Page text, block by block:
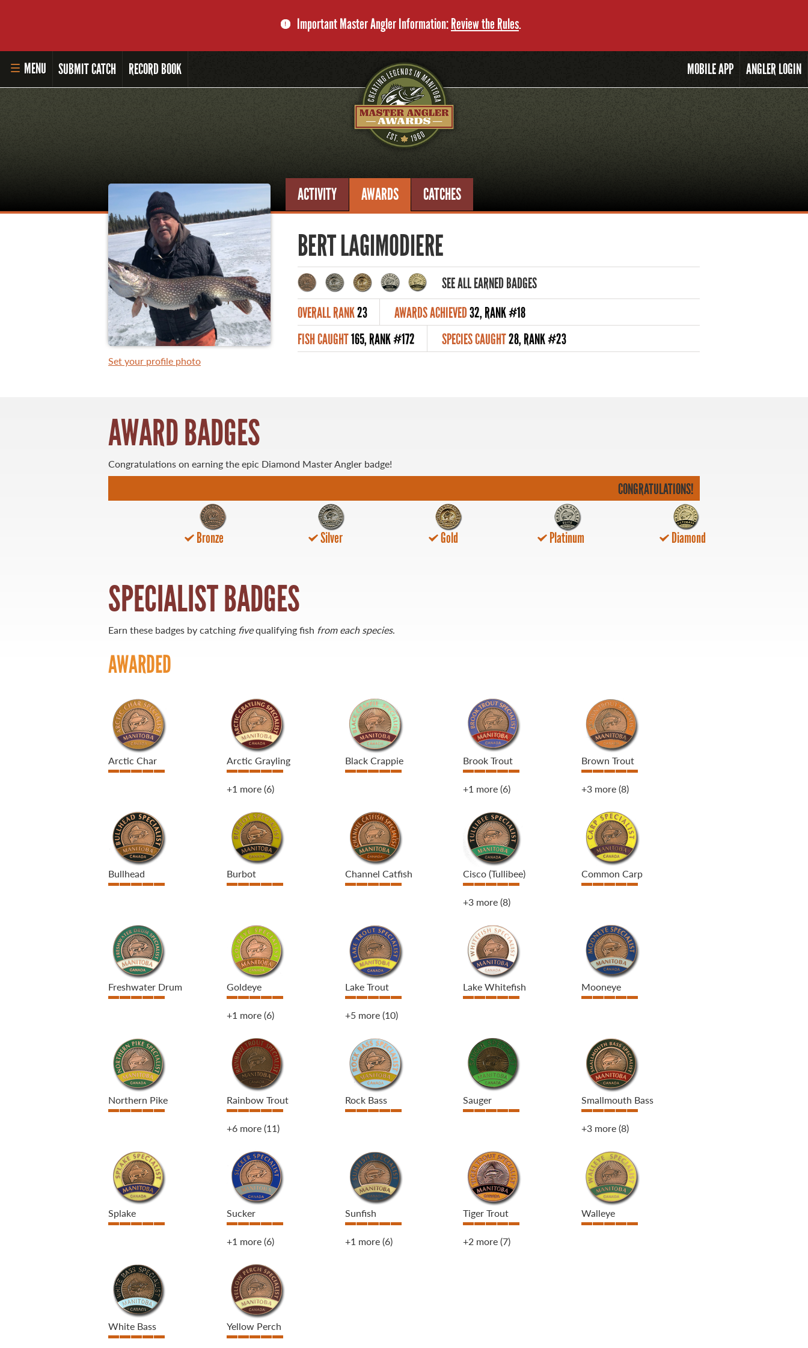
Important Master Angler Information:Review the Rules.
RULES AND REGULATIONS
MENU SUBMIT CATCH RECORD BOOK MOBILEAPP ANGLER LOGIN
ACTIVITY AWARDS CATCHES
Set your profile photo
BERT LAGIMODIERE
SEE ALL EARNED BADGES
OVERALL RANK23 AWARDS ACHIEVED32, RANK #18
FISH CAUGHT165, RANK #172 SPECIES CAUGHT28, RANK #23
AWARD BADGES
Congratulations on earning the epic Diamond Master Angler badge!
CONGRATULATIONS!
Bronze Silver Gold Platinum Diamond
SPECIALIST BADGES
Earn these badges by catching fivequalifying fish from each species.
AWARDED
Arctic Char Arctic Grayling
+1 more(6)
Black Crappie Brook Trout
+1 more(6)
Brown Trout
+3 more(8)
Bullhead Burbot Channel Catfish Cisco (Tullibee)
+3 more(8)
Common Carp
Freshwater Drum Goldeye
+1 more(6)
Lake Trout
+5 more(10)
Lake Whitefish Mooneye
Northern Pike Rainbow Trout
+6 more(11)
Rock Bass Sauger Smallmouth Bass
+3 more(8)
Splake Sucker
+1 more(6)
Sunfish
+1 more(6)
Tiger Trout
+2 more(7)
Walleye
White Bass Yellow Perch